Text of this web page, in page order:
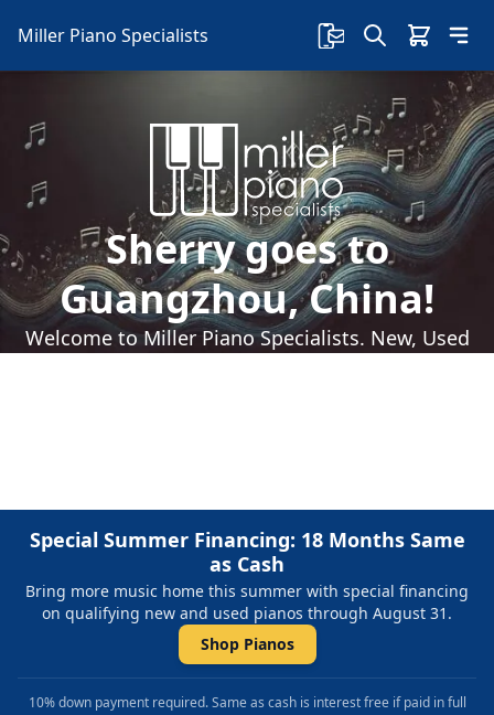
Miller Piano Specialists
Sherry goes to
Guangzhou, China!
Welcome to Miller Piano Specialists. New, Used
Special Summer Financing: 18 Months Same
as Cash
Bring more music home this summer with special financing
on qualifying new and used pianos through August 31.
Shop Pianos
10% down payment required. Same as cash is interest free if paid in full